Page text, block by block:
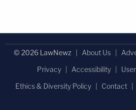
© 2026 LawNewz About Us
Privacy
Accessibility
Ethics & Diversity Policy
Contact